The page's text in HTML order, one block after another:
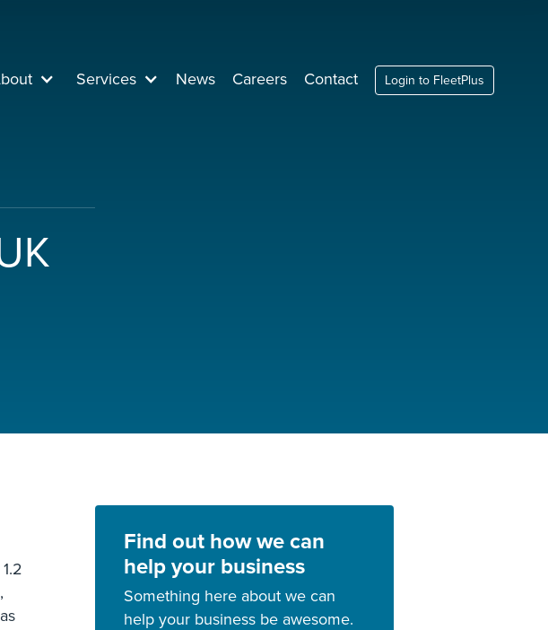
Services News Careers Contact Login to FleetPlus
Find out how we can
help your business
Something here about we can
help your business be awesome.